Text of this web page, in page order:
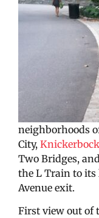
neighborhoods
City,
Two Bridges,
the L Train to its
Avenue exit.
First view out of